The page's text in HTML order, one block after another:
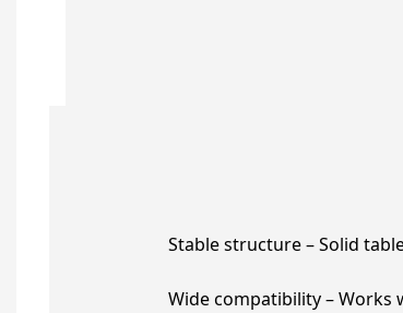
Stable structure – Solid
Wide compatibility –